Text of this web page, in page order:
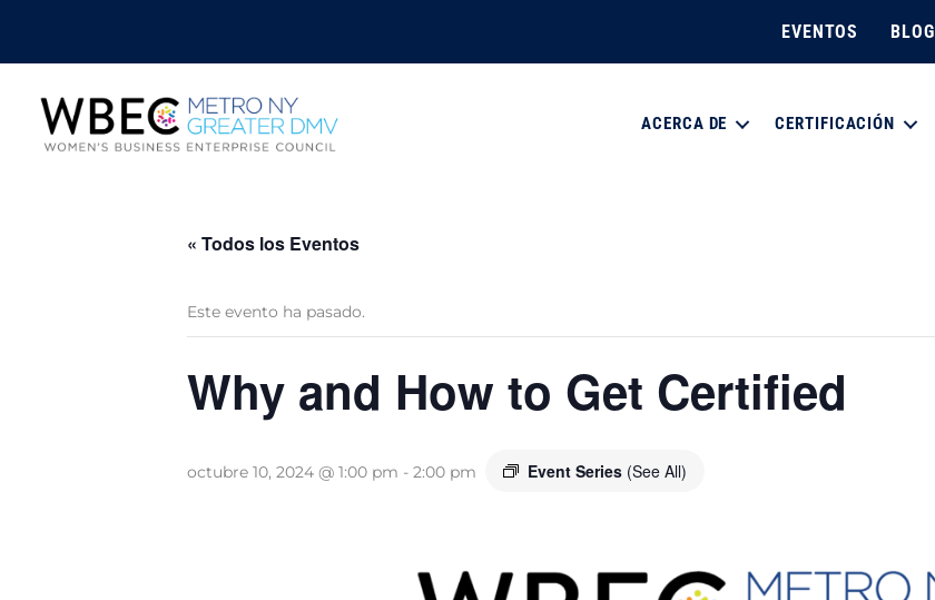
EVENTOS BLOG
ACERCA DE CERTIFICACIÓN
« Todos los Eventos
Este evento ha pasado.
Why and How to Get Certified
octubre 10, 2024 @ 1:00 pm - 2:00 pm Event Series (See All)